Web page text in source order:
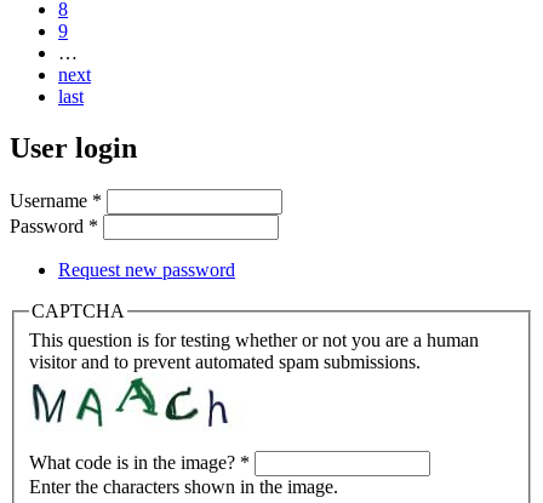
8
9
…
next
last
User login
Username *
Password *
Request new password
CAPTCHA
This question is for testing whether or not you are a human
visitor and to prevent automated spam submissions.
What code is in the image? *
Enter the characters shown in the image.